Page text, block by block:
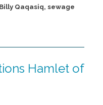
Qaqasiq, sewage
Hamlet of